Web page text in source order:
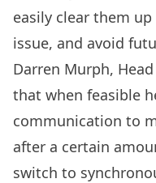
easily clear them
issue, and avoid
Darren Murph,
that when feasible
communication to
after a certain
switch to